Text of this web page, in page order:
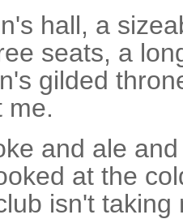
hall, a
seats, a
gilded
me.
and ale
at the
isn't taking